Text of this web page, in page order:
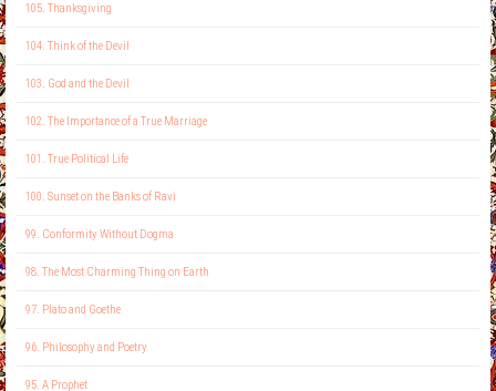
105. Thanksgiving
104. Think of the Devil
103. God and the Devil
102. The Importance of a True Marriage
101. True Political Life
100. Sunset on the Banks of Ravi
99. Conformity Without Dogma
98. The Most Charming Thing on Earth
97. Plato and Goethe
96. Philosophy and Poetry
95. A Prophet